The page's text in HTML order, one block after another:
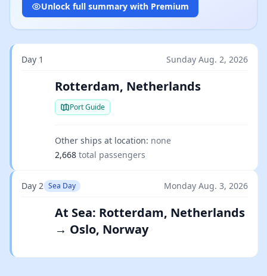
Unlock full summary with Premium
Day 1 Sunday Aug. 2, 2026
Rotterdam, Netherlands
Port Guide
Other ships at location: none
2,668 total passengers
Day 2 Sea Day Monday Aug. 3, 2026
At Sea: Rotterdam, Netherlands
→ Oslo, Norway